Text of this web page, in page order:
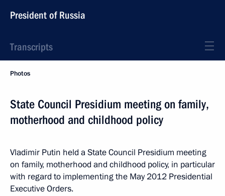
President of Russia
Transcripts
Photos
State Council Presidium meeting on family,
motherhood and childhood policy
Vladimir Putin held a State Council Presidium meeting
on family, motherhood and childhood policy, in particular
with regard to implementing the May 2012 Presidential
Executive Orders.